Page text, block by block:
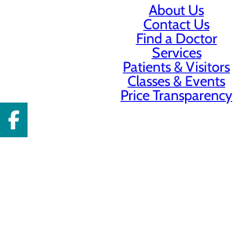
About Us
Contact Us
Find a Doctor
Services
Patients & Visitors
Classes & Events
Price Transparency